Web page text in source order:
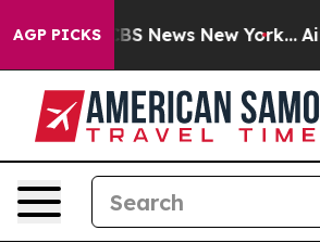
AGP PICKS
was CBS News New York...